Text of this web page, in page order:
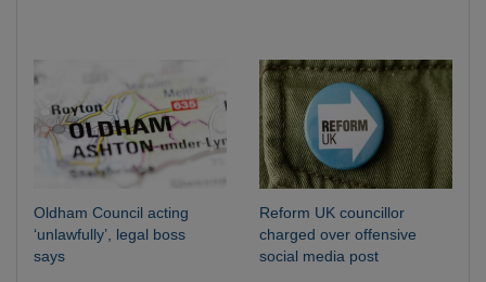
Oldham Council acting
‘unlawfully’, legal boss
says
Reform UK councillor
charged over offensive
social media post